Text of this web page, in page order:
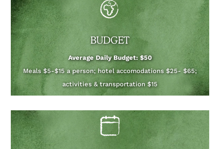
BUDGET
Average Daily Budget: $50
Meals $5-$15 a person; hotel accomodations $25- $65;
activities & transportation $15